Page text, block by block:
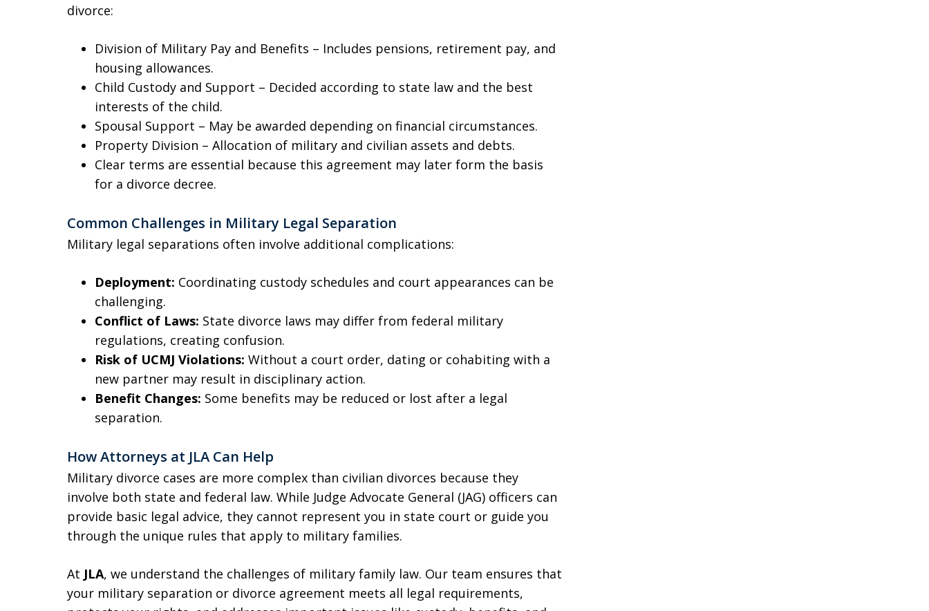
divorce:
Division of Military Pay and Benefits – Includes pensions, retirement pay, and
housing allowances.
Child Custody and Support – Decided according to state law and the best
interests of the child.
Spousal Support – May be awarded depending on financial circumstances.
Property Division – Allocation of military and civilian assets and debts.
Clear terms are essential because this agreement may later form the basis
for a divorce decree.
Common Challenges in Military Legal Separation
Military legal separations often involve additional complications:
Deployment: Coordinating custody schedules and court appearances can be
challenging.
Conflict of Laws: State divorce laws may differ from federal military
regulations, creating confusion.
Risk of UCMJ Violations: Without a court order, dating or cohabiting with a
new partner may result in disciplinary action.
Benefit Changes: Some benefits may be reduced or lost after a legal
separation.
How Attorneys at JLA Can Help
Military divorce cases are more complex than civilian divorces because they
involve both state and federal law. While Judge Advocate General (JAG) officers can
provide basic legal advice, they cannot represent you in state court or guide you
through the unique rules that apply to military families.
At JLA, we understand the challenges of military family law. Our team ensures that
your military separation or divorce agreement meets all legal requirements,